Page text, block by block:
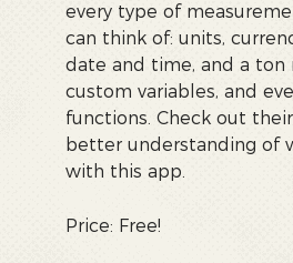
every type of
can think of: units,
date and time, and a ton
custom variables, and
functions. Check out their
better understanding of
with this app.
Price: Free!